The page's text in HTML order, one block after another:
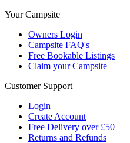
Your Campsite
Owners Login
Campsite FAQ's
Free Bookable Listings
Claim your Campsite
Customer Support
Login
Create Account
Free Delivery over £50
Returns and Refunds